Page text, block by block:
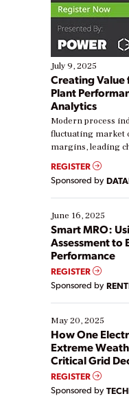
July 9, 2025
Creating
Plant
Analytics
Modern process
fluctuating market
margins, leading
real-time data to
Yet, many
their digital
starting, while
existing solutions.
ways […]
REGISTER
Sponsored by
June 16, 2025
Smart MRO:
Assessment to
Performance
REGISTER
Sponsored by
May 20, 2025
How One
Extreme
Critical Grid
REGISTER
Sponsored by